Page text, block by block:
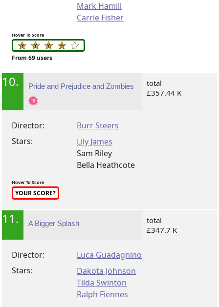
Mark Hamill
Carrie Fisher
Hover To Score
From 69 users
10. Pride and Prejudice and Zombies
total
£357.44 K
Director:
Burr Steers
Stars:
Lily James
Sam Riley
Bella Heathcote
Hover To Score
YOUR SCORE?
11. A Bigger Splash
total
£347.7 K
Director:
Luca Guadagnino
Stars:
Dakota Johnson
Tilda Swinton
Ralph Fiennes